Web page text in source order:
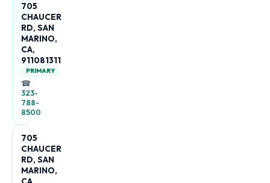
705
CHAUCER
RD, SAN
MARINO,
CA,
911081311
PRIMARY
☎
323-
788-
8500
705
CHAUCER
RD, SAN
MARINO,